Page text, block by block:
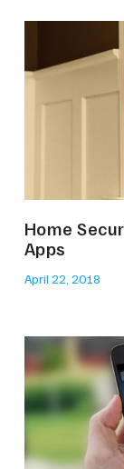
Home
Apps
April 22, 2018